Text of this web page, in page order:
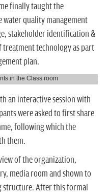
finally taught the
water quality management
stakeholder identification &
technology as part
plan.
in the Class room
an interactive session with
were asked to first share
following which the
them.
of the organization,
media room and shown to
structure. After this formal